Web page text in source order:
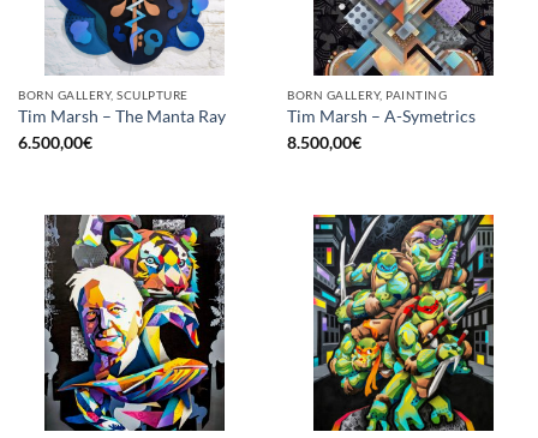
BORN GALLERY, SCULPTURE
Tim Marsh – The Manta Ray
6.500,00€
BORN GALLERY, PAINTING
Tim Marsh – A-Symetrics
8.500,00€